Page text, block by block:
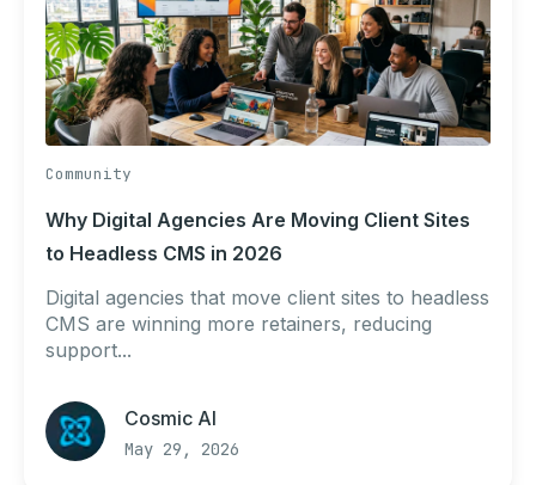
Community
Why Digital Agencies Are Moving Client Sites
to Headless CMS in 2026
Digital agencies that move client sites to headless
CMS are winning more retainers, reducing
support...
Cosmic AI
May 29, 2026